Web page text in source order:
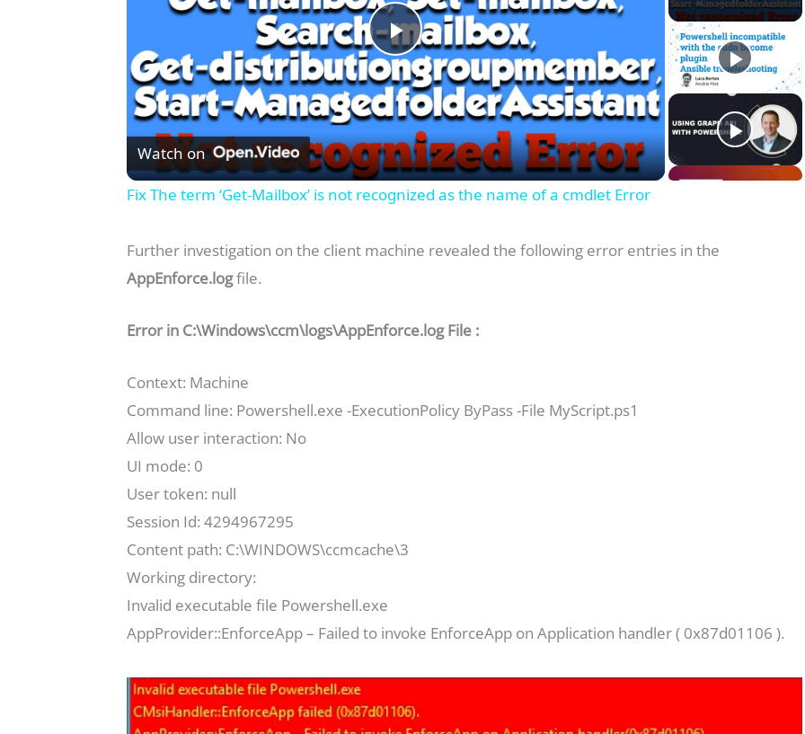
P
l
a
i
Watch on
Fix The term ‘Get-Mailbox’ is not recognized as the name of a cmdlet Error
Further investigation on the client machine revealed the following error entries in the
AppEnforce.logfile.
Error in C:\Windows\ccm\logs\AppEnforce.log File :
Context: Machine
Command line: Powershell.exe -ExecutionPolicy ByPass -File MyScript.ps1
Allow user interaction: No
UI mode: 0
User token: null
Session Id: 4294967295
Content path: C:\WINDOWS\ccmcache\3
Working directory:
Invalid executable file Powershell.exe
AppProvider::EnforceApp – Failed to invoke EnforceApp on Application handler ( 0x87d01106 ).